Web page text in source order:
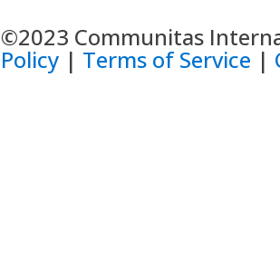
©2023 Communitas
Policy | Terms of Service |